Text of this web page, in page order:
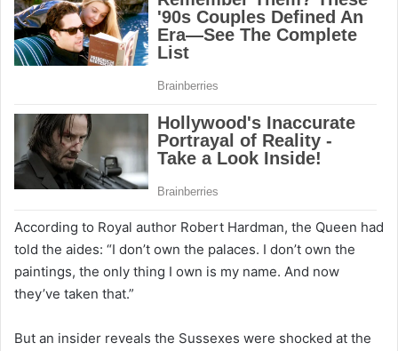
According to Royal author Robert Hardman, the Queen had
told the aides: “I don’t own the palaces. I don’t own the
paintings, the only thing I own is my name. And now
they’ve taken that.”
But an insider reveals the Sussexes were shocked at the